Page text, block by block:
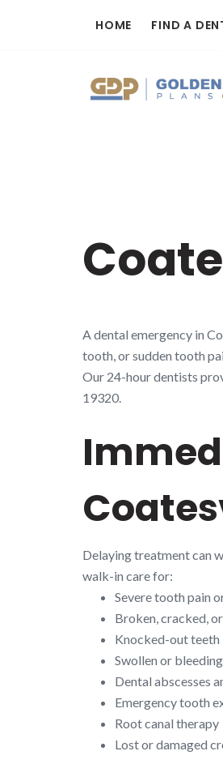
HOME FIND A
A dental emergency in
tooth, or sudden tooth
Our 24-hour dentists
19320.
Delaying treatment can
walk-in care for:
Severe tooth pain
Broken, cracked,
Knocked-out teeth
Swollen or
Dental abscesses
Emergency tooth
Root canal therapy
Lost or damaged